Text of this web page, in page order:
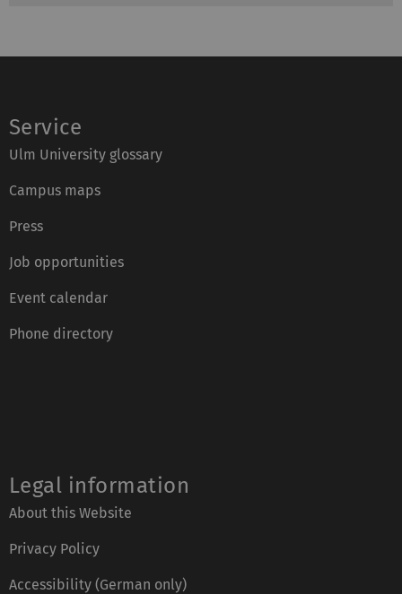
Service
Ulm University glossary
Campus maps
Press
Job opportunities
Event calendar
Phone directory
Legal information
About this Website
Privacy Policy
Accessibility (German only)